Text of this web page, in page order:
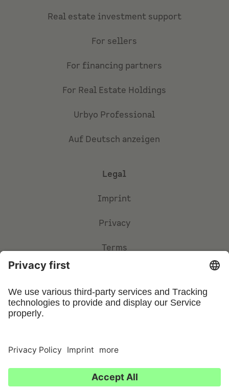
Real estate investment support
For sellers
For financing partners
For Real Estate Holdings
Urbyo Professional
Auf Deutsch anzeigen
Legal
Imprint
Privacy
Terms
©2026UFIN Technology GmbH